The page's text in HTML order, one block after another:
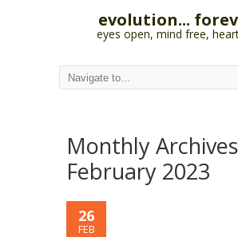
evolution...
eyes open, mind free,
Monthly
February 2023
26
FEB